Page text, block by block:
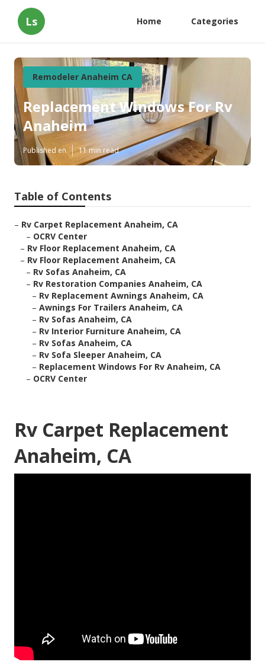
Ls Home Categories
Remodeler Anaheim CA
Replacement Windows For Rv
Anaheim
Published en 11 min read
Table of Contents
– Rv Carpet Replacement Anaheim, CA
– OCRV Center
– Rv Floor Replacement Anaheim, CA
– Rv Floor Replacement Anaheim, CA
– Rv Sofas Anaheim, CA
– Rv Restoration Companies Anaheim, CA
– Rv Replacement Awnings Anaheim, CA
– Awnings For Trailers Anaheim, CA
– Rv Sofas Anaheim, CA
– Rv Interior Furniture Anaheim, CA
– Rv Sofas Anaheim, CA
– Rv Sofa Sleeper Anaheim, CA
– Replacement Windows For Rv Anaheim, CA
– OCRV Center
Rv Carpet Replacement
Anaheim, CA